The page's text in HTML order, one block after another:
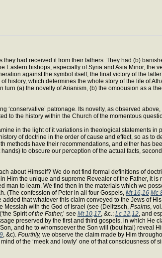
had received it from their fathers. They had (b)
bishops, especially of Syria and Asia Minor, the
against the symbol itself; the final victory of the
which determines the whole story of the life of
(a) the novelty of Arianism, (b) the omoousion as a
patronage. Its novelty, as observed
the history within the Church of the momentous
in the light of it variations in theological statements in
of doctrine in the order of cause and effect, so as to
methods have their recommendations, and either has
to obscure our perception of the actual facts,
about Himself? We do not find formal definitions of
the unique and supreme Revealer of the Father, it is
to learn. We find then in the materials which we
(The confession of Peter in all four Gospels, Mt 16,16 Mc
that whatever this claim conveyed to the Jews of
Messiah with the God of Israel (see (Delitzsch, Psalms,
Spiritof the Father,’ see Mt 10,17, &c.; Lc 12,12, and
preserved by the first and third gospels, in which He
and he to whomsoever the Son will (boulhtai) reveal
, &c). Fourthly, we observe the claim made by Him
of the ‘meek and lowly’ one of that consciousness of